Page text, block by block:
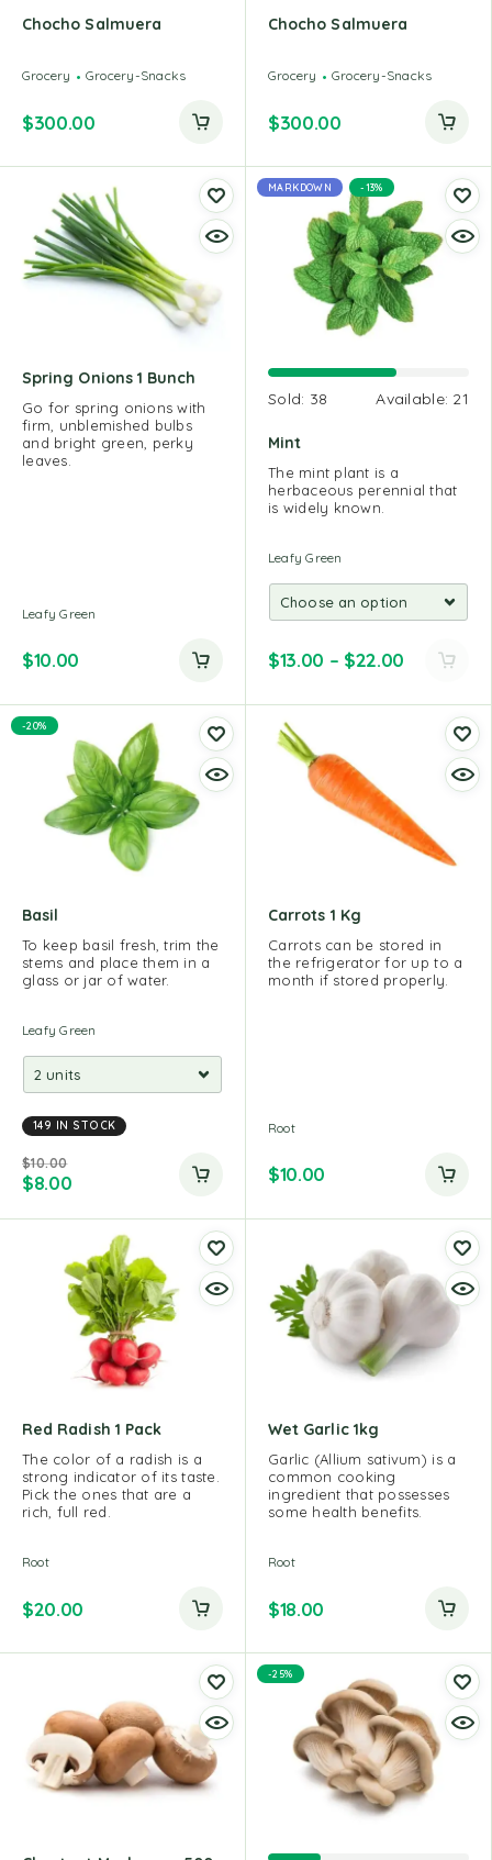
Chocho Salmuera
Grocery Grocery-Snacks
$300.00
Chocho Salmuera
Grocery Grocery-Snacks
$300.00
Spring Onions 1 Bunch
Go for spring onions with
firm, unblemished bulbs
and bright green, perky
leaves.
Leafy Green
$10.00
MARKDOWN -13%
Sold: 38 Available: 21
Mint
The mint plant is a
herbaceous perennial that
is widely known.
Leafy Green
$13.00 – $22.00
-20%
Basil
To keep basil fresh, trim the
stems and place them in a
glass or jar of water.
Leafy Green
149 IN STOCK
$10.00
$8.00
Carrots 1 Kg
Carrots can be stored in
the refrigerator for up to a
month if stored properly.
Root
$10.00
Red Radish 1 Pack
The color of a radish is a
strong indicator of its taste.
Pick the ones that are a
rich, full red.
Root
$20.00
Wet Garlic 1kg
Garlic (Allium sativum) is a
common cooking
ingredient that possesses
some health benefits.
Root
$18.00
-25%